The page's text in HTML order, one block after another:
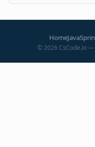
HomeJava
©2026 CsCode.io